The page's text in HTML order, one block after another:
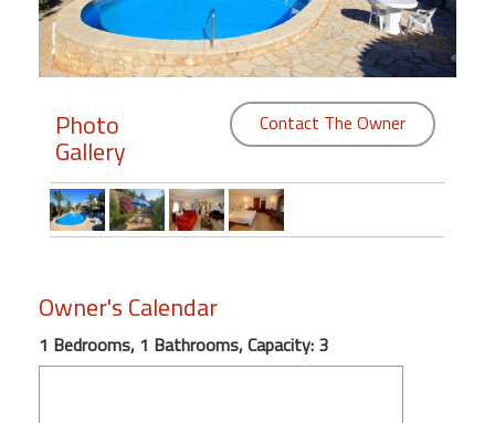
Members
Featured
The
Beach
Front
Photo
Gallery
Contact The Owner
Owner's Calendar
1 Bedrooms, 1 Bathrooms, Capacity: 3